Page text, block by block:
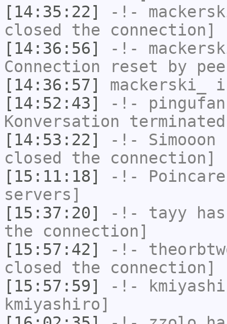
[14:35:22]
-!-
closed the connection]
[14:36:56]
-!-
Connection reset by
[14:36:57]
mackerski_
[14:52:43]
-!- pingufan
Konversation
[14:53:22]
-!- Simooon
closed the connection]
[15:11:18]
-!- Poincare
servers]
[15:37:20]
-!- tayy
the connection]
[15:57:42]
-!-
closed the connection]
[15:57:59]
-!-
kmiyashiro]